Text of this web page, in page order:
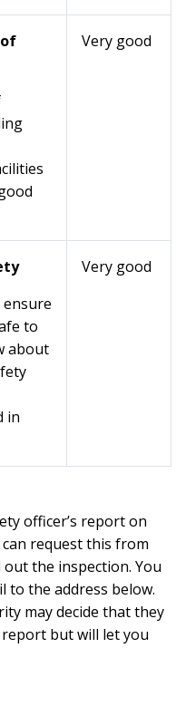
Very good
ensure
to
about
in
Very good
officer’s report on
request this from
the inspection. You
to the address below.
may decide that they
but will let you